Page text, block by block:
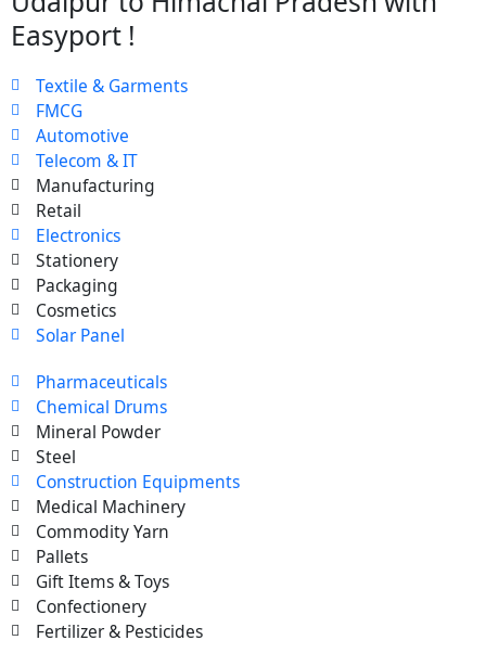
Easyport !
Textile & Garments
FMCG
Automotive
Telecom & IT
Manufacturing
Retail
Electronics
Stationery
Packaging
Cosmetics
Solar Panel
Pharmaceuticals
Chemical Drums
Mineral Powder
Steel
Construction Equipments
Medical Machinery
Commodity Yarn
Pallets
Gift Items & Toys
Confectionery
Fertilizer & Pesticides